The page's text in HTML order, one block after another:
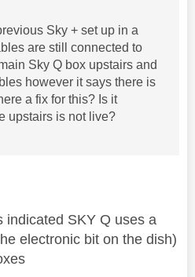
Sky + set up in a
are still connected to
Sky Q box upstairs and
however it says there is
a fix for this? Is it
upstairs is not live?
indicated SKY Q uses a
electronic bit on the dish)